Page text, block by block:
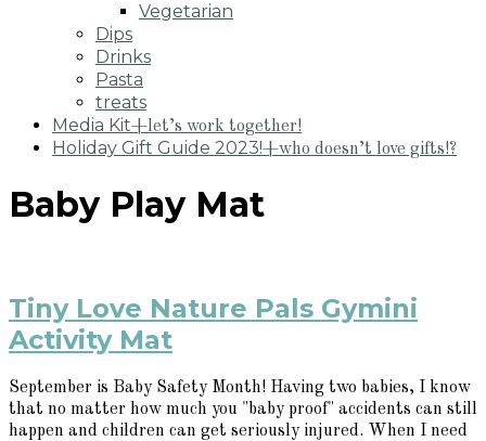
Vegetarian
Dips
Drinks
Pasta
treats
Media Kit+let’s work together!
Holiday Gift Guide 2023!+who doesn’t love gifts!?
Baby Play Mat
Tiny Love Nature Pals Gymini
Activity Mat
September is Baby Safety Month! Having two babies, I know
that no matter how much you "baby proof" accidents can still
happen and children can get seriously injured. When I need